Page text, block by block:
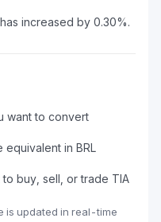
increased by 0.30%.
want to convert
equivalent in BRL
buy, sell, or trade TIA
is updated in real-time